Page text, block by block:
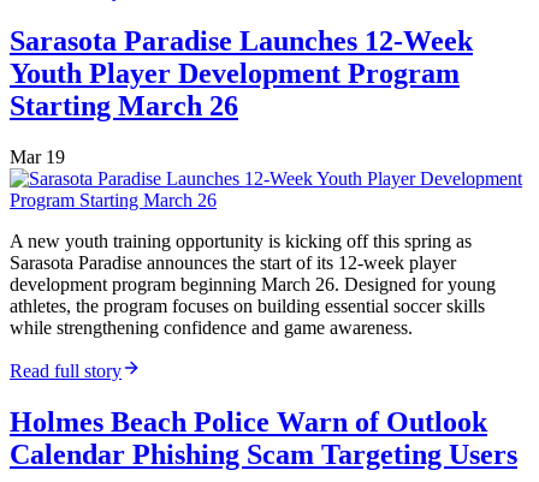
Sarasota Paradise Launches 12-Week
Youth Player Development Program
Starting March 26
Mar 19
A new youth training opportunity is kicking off this spring as
Sarasota Paradise announces the start of its 12-week player
development program beginning March 26. Designed for young
athletes, the program focuses on building essential soccer skills
while strengthening confidence and game awareness.
Read full story
Holmes Beach Police Warn of Outlook
Calendar Phishing Scam Targeting Users